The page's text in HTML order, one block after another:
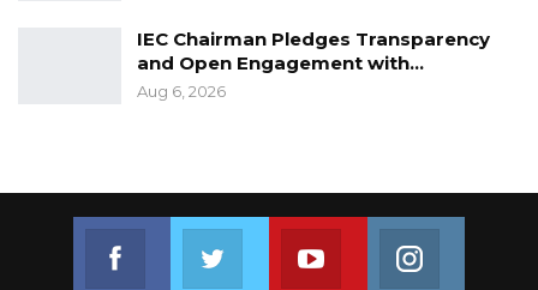
IEC Chairman Pledges Transparency
and Open Engagement with…
Aug 6, 2026
Join us on Youtube